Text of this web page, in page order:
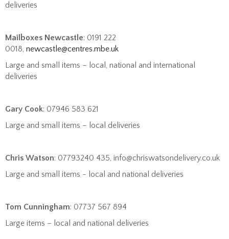
deliveries
Mailboxes Newcastle: 0191 222
0018, newcastle@centres.mbe.uk
Large and small items – local, national and international
deliveries
Gary Cook: 07946 583 621
Large and small items – local deliveries
Chris Watson: 07793240 435, info@chriswatsondelivery.co.uk
Large and small items - local and national deliveries
Tom Cunningham: 07737 567 894
Large items – local and national deliveries